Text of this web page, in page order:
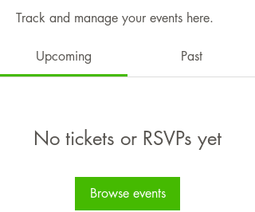
Track and manage your events here.
Upcoming Past
No tickets or RSVPs yet
Browse events